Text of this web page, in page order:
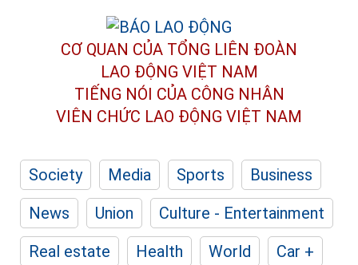
CƠ QUAN CỦA TỔNG LIÊN ĐOÀN
LAO ĐỘNG VIỆT NAM
TIẾNG NÓI CỦA CÔNG NHÂN
VIÊN CHỨC LAO ĐỘNG VIỆT NAM
Society Media Sports
Business
News
Union
Culture - Entertainment
Real estate
Health World
Car +